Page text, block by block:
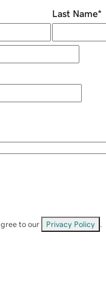
Last Name*
to our Privacy Policy